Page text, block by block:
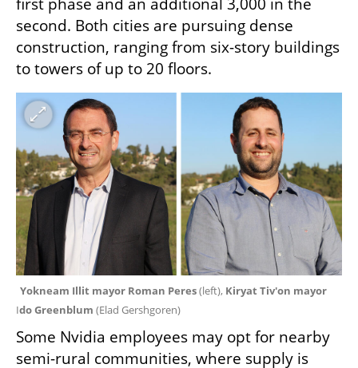
second. Both cities are pursuing dense
construction, ranging from six-story buildings
to towers of up to 20 floors.
Yokneam Illit mayor Roman Peres (left), Kiryat Tiv'on mayor
Ido Greenblum (Elad Gershgoren)
Some Nvidia employees may opt for nearby
semi-rural communities, where supply is